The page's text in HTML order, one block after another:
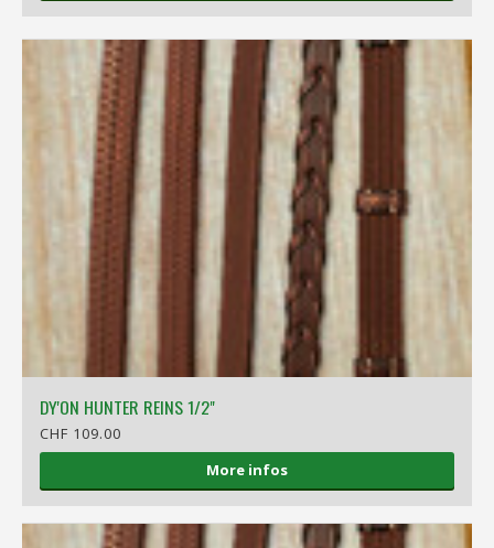
DY'ON HUNTER REINS 1/2"
CHF 109.00
More infos